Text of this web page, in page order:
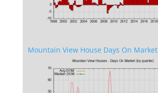
Mountain View House Days On Market